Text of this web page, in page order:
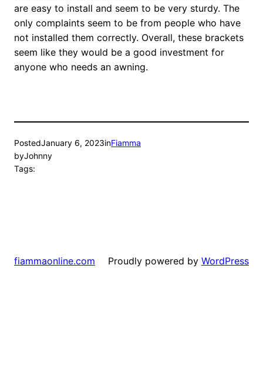
are easy to install and seem to be very sturdy. The
only complaints seem to be from people who have
not installed them correctly. Overall, these brackets
seem like they would be a good investment for
anyone who needs an awning.
PostedJanuary 6, 2023inFiamma
byJohnny
Tags:
fiammaonline.com Proudly powered by WordPress